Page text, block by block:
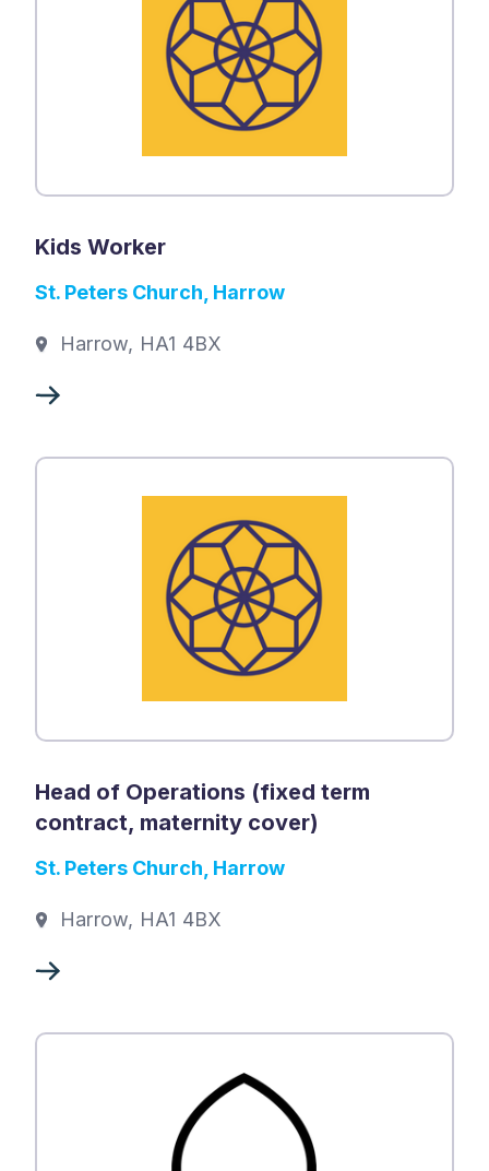
Kids Worker
St. Peters Church, Harrow
Harrow, HA1 4BX
Head of Operations (fixed term
contract, maternity cover)
St. Peters Church, Harrow
Harrow, HA1 4BX